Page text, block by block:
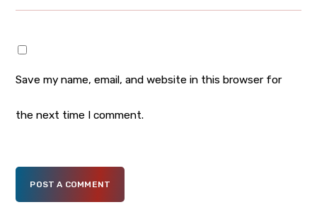
Save my name, email, and website in this browser for
the next time I comment.
POST A COMMENT